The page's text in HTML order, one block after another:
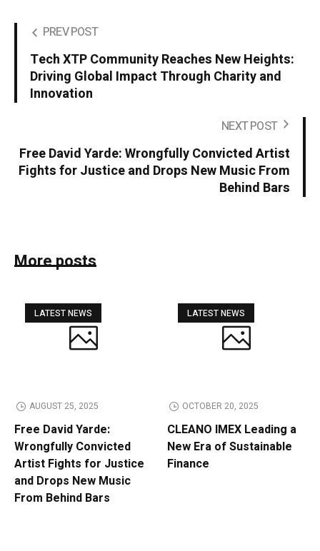
PREV POST
Tech XTP Community Reaches New Heights:
Driving Global Impact Through Charity and
Innovation
NEXT POST
Free David Yarde: Wrongfully Convicted Artist
Fights for Justice and Drops New Music From
Behind Bars
More posts
LATEST NEWS
AUGUST 25, 2025
Free David Yarde:
Wrongfully Convicted
Artist Fights for Justice
and Drops New Music
From Behind Bars
LATEST NEWS
OCTOBER 20, 2025
CLEANO IMEX Leading a
New Era of Sustainable
Finance